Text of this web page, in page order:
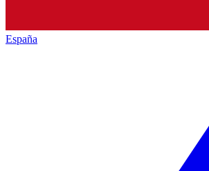
España